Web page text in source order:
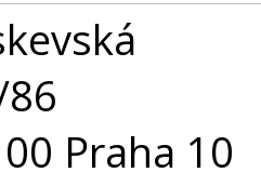
Praha 10